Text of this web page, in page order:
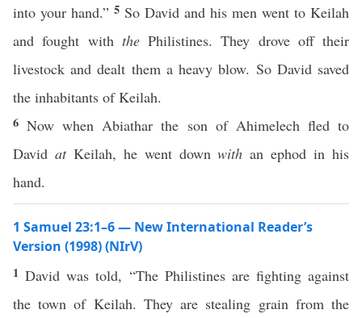
into your hand.” 5 So David and his men went to Keilah
and fought with thePhilistines. They drove off their
livestock and dealt them a heavy blow. So David saved
the inhabitants of Keilah.
6Now when Abiathar the son of Ahimelech fled to
David atKeilah, he went downwith an ephod in his
hand.
1 Samuel 23:1–6 — New International Reader’s
Version (1998) (NIrV)
1David was told, “The Philistines are fighting against
the town of Keilah. They are stealing grain from the